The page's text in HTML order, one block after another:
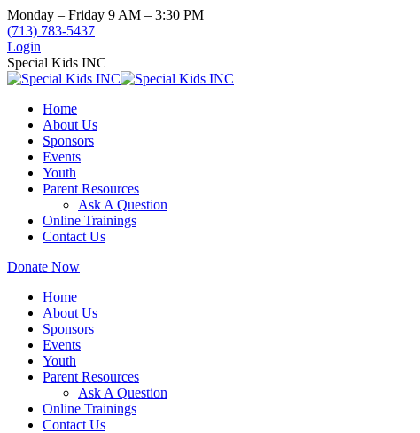
Skip
to
content
Monday – Friday 9 AM – 3:30 PM
(713) 783-5437
Login
Special Kids INC
Home
About Us
Sponsors
Events
Youth
Parent Resources
Ask A Question
Online Trainings
Contact Us
Donate Now
Home
About Us
Sponsors
Events
Youth
Parent Resources
Ask A Question
Online Trainings
Contact Us